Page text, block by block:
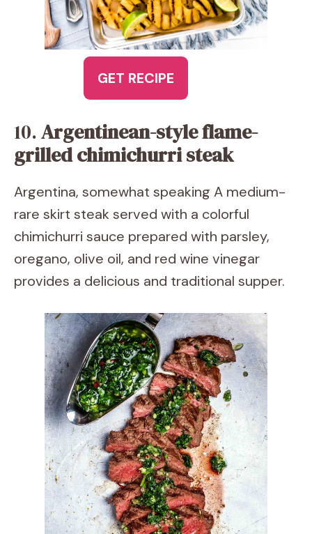
GET RECIPE
10.Argentinean-style flame-
grilled chimichurri steak
Argentina, somewhat speaking A medium-
rare skirt steak served with a colorful
chimichurri sauce prepared with parsley,
oregano, olive oil, and red wine vinegar
provides a delicious and traditional supper.